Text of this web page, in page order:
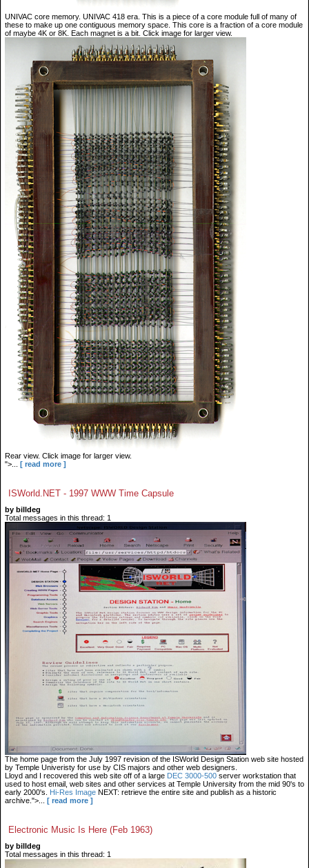
UNIVAC core memory. UNIVAC 418 era. This is a piece of a core module full of many of
these to make up one contiguous memory space. This core is a fraction of a core module
of maybe 4K or 8K. Each magnet is a bit. Click image for larger view.
Rear view. Click image for larger view.
">...
[ read more ]
ISWorld.NET - 1997 WWW Time Capsule
by billdeg
Total messages in this thread: 1
The home page from the July 1997 revision of the ISWorld Design Station web site hosted
by Temple Univeristy for use by CIS majors and other web designers.
Lloyd and I recovered this web site off of a large DEC 3000-500 server workstation that
used to host email, web sites and other services at Temple University from the mid 90's to
early 2000's. Hi-Res Image NEXT: retrieve the entire site and publish as a historic
archive.">...
[ read more ]
Electronic Music Is Here (Feb 1963)
by billdeg
Total messages in this thread: 1